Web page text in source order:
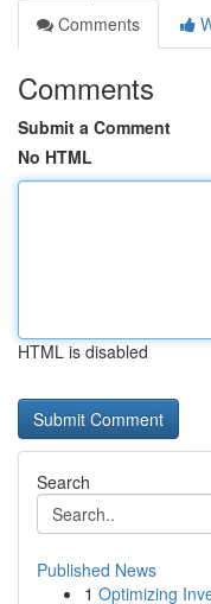
Comments
Comments
Submit a Comment
No HTML
HTML is disabled
Search
Published News
1 Optimizing